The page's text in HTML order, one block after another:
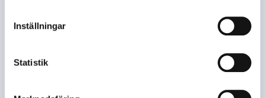
Inställningar
Statistik
How String Furniture is using Norce
AI to transform the way people
shop for furniture